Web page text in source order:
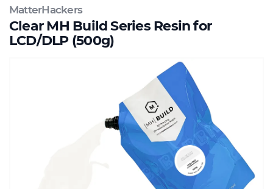
MatterHackers
Clear MH Build Series Resin for
LCD/DLP (500g)